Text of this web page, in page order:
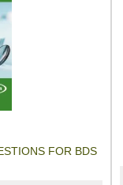
FOR BDS